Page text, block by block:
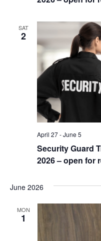
SAT
2
Security Guard
2026 – open for
April 27-June 5
June 2026
MON
1